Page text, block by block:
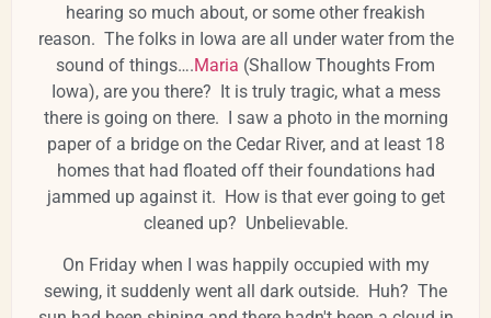
hearing so much about, or some other freakish
reason. The folks in Iowa are all under water from the
sound of things….Maria (Shallow Thoughts From
Iowa), are you there? It is truly tragic, what a mess
there is going on there. I saw a photo in the morning
paper of a bridge on the Cedar River, and at least 18
homes that had floated off their foundations had
jammed up against it. How is that ever going to get
cleaned up? Unbelievable.
On Friday when I was happily occupied with my
sewing, it suddenly went all dark outside. Huh? The